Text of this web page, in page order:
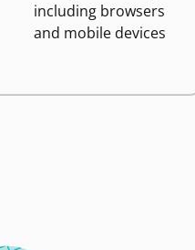
including browsers
and mobile devices